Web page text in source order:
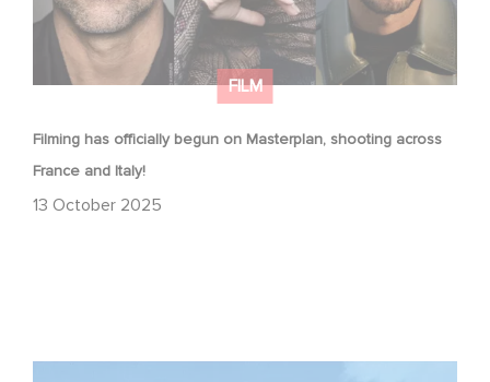
FILM
Filming has officially begun on Masterplan, shooting across
France and Italy!
13 October 2025